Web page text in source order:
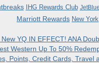
IHG Rewards Club
Marriott Rewards New York
YQ IN EFFECT! ANA
Western Up To 50%
Points, Credit Cards,